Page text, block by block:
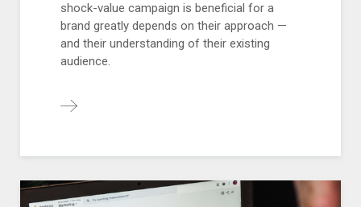
shock-value campaign is beneficial for a
brand greatly depends on their approach —
and their understanding of their existing
audience.